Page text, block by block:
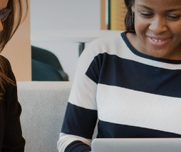
Go directly to the content
... > Lectorate Learning
Frequent searches
Study programme
Contact